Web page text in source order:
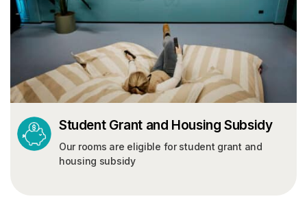
Student Grant and Housing Subsidy
Our rooms are eligible for student grant and
housing subsidy